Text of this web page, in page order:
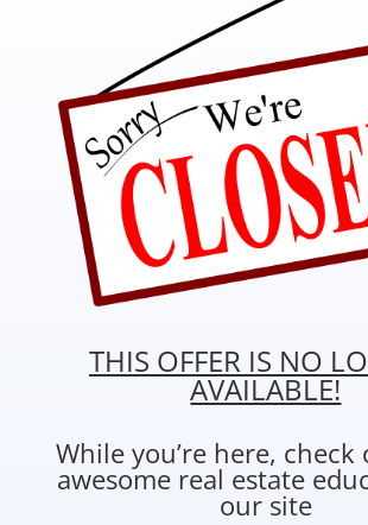
THIS OFFER IS NO
AVAILABLE!
While you’re here, check
awesome real estate
our site